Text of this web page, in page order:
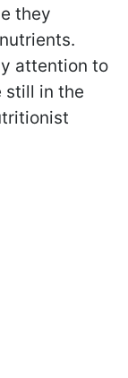
they
attention to
still in the